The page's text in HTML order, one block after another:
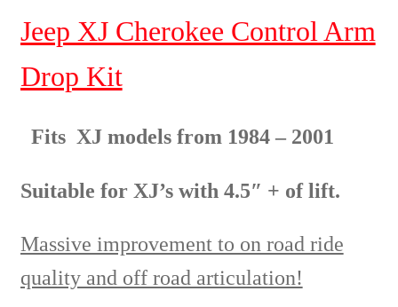
Jeep XJ Cherokee Control Arm
Drop Kit
Fits XJ models from 1984 – 2001
Suitable for XJ’s with 4.5″ + of lift.
Massive improvement to on road ride
quality and off road articulation!